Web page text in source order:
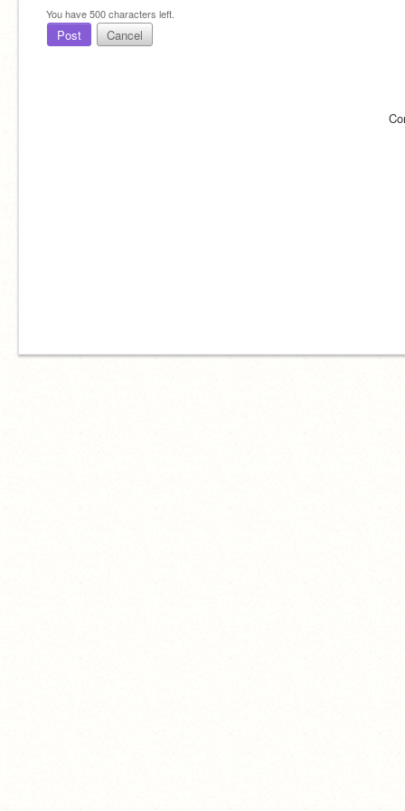
You have500characters left.
Post Cancel